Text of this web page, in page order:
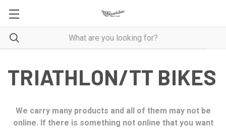
TRIATHLON/TT BIKES
We carry many products and all of them may not be
online. If there is something not online that you want